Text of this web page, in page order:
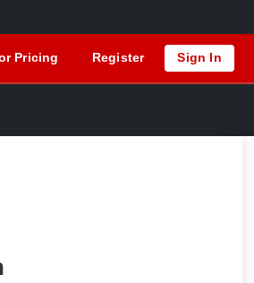
Pricing Register Sign In